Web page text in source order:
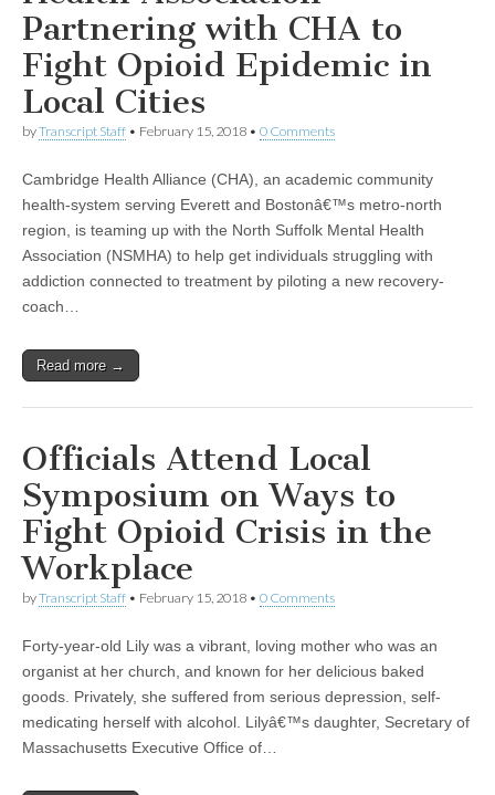
Partnering with CHA to
Fight Opioid Epidemic in
Local Cities
byTranscript Staff • February 15, 2018 • 0 Comments
Cambridge Health Alliance (CHA), an academic community
health-system serving Everett and Bostonâ€™s metro-north
region, is teaming up with the North Suffolk Mental Health
Association (NSMHA) to help get individuals struggling with
addiction connected to treatment by piloting a new recovery-
coach…
Read more →
Officials Attend Local
Symposium on Ways to
Fight Opioid Crisis in the
Workplace
byTranscript Staff • February 15, 2018 • 0 Comments
Forty-year-old Lily was a vibrant, loving mother who was an
organist at her church, and known for her delicious baked
goods. Privately, she suffered from serious depression, self-
medicating herself with alcohol. Lilyâ€™s daughter, Secretary of
Massachusetts Executive Office of…